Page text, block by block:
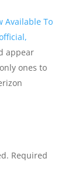
Available To
appear
ones to
Required